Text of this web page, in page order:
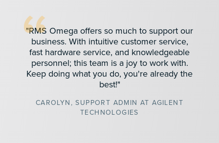
"RMS Omega offers so much to support our
business. With intuitive customer service,
fast hardware service, and knowledgeable
personnel; this team is a joy to work with.
Keep doing what you do, you're already the
best!"
CAROLYN, SUPPORT ADMIN AT AGILENT
TECHNOLOGIES